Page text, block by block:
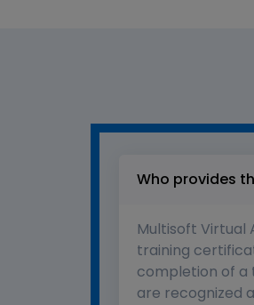
Who provides
Multisoft Virtual
training
completion of a
are recognized